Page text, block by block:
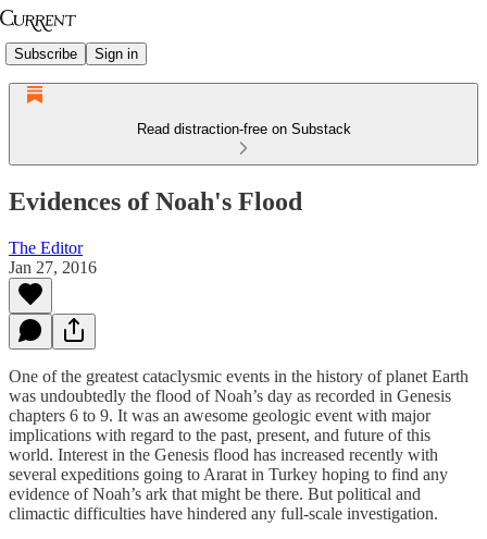
Subscribe Sign in
Read distraction-free on Substack
Evidences of Noah's Flood
The Editor
Jan 27, 2016
One of the greatest cataclysmic events in the history of planet Earth
was undoubtedly the flood of Noah’s day as recorded in Genesis
chapters 6 to 9. It was an awesome geologic event with major
implications with regard to the past, present, and future of this
world. Interest in the Genesis flood has increased recently with
several expeditions going to Ararat in Turkey hoping to find any
evidence of Noah’s ark that might be there. But political and
climactic difficulties have hindered any full-scale investigation.